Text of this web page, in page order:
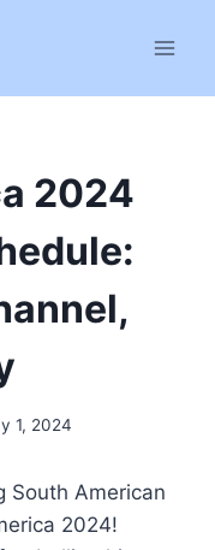
2024
1, 2024
South American
2024!